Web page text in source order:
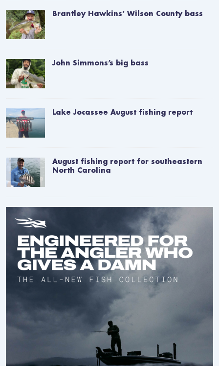
Brantley Hawkins’ Wilson County bass
John Simmons’s big bass
Lake Jocassee August fishing report
August fishing report for southeastern
North Carolina